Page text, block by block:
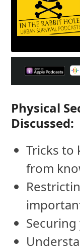
Physical
Discussed:
Tricks to
from